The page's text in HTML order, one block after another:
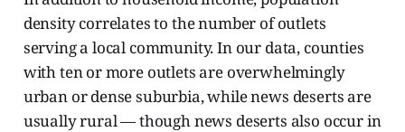
density correlates to the number of outlets
serving a local community. In our data, counties
with ten or more outlets are overwhelmingly
urban or dense suburbia, while news deserts are
usually rural — though news deserts also occur in